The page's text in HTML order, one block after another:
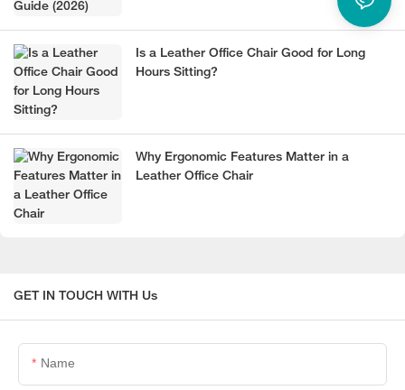
Is a Leather Office Chair Good for Long
Hours Sitting?
Why Ergonomic Features Matter in a
Leather Office Chair
GET IN TOUCH WITH Us
Name